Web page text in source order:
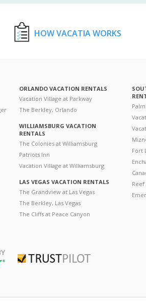
HOW VACATIA WORKS
ORLANDO VACATION RENTALS
Vacation Village at Parkway
The Berkley, Orlando
WILLIAMSBURG VACATION
RENTALS
The Colonies at Williamsburg
Patriots Inn
Vacation Village at Williamsburg
LAS VEGAS VACATION RENTALS
The Grandview at Las Vegas
The Berkley, Las Vegas
The Cliffs at Peace Canyon
Fort